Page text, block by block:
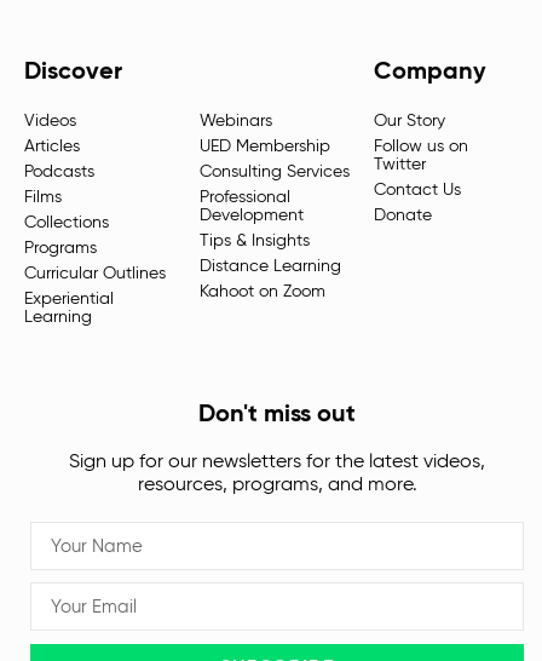
Discover
Videos
Articles
Podcasts
Films
Collections
Programs
Curricular Outlines
Experiential
Learning
Webinars
UED Membership
Consulting Services
Professional
Development
Tips & Insights
Distance Learning
Kahoot on Zoom
Company
Our Story
Follow us on
Twitter
Contact Us
Donate
Don't miss out
Sign up for our newsletters for the latest videos,
resources, programs, and more.